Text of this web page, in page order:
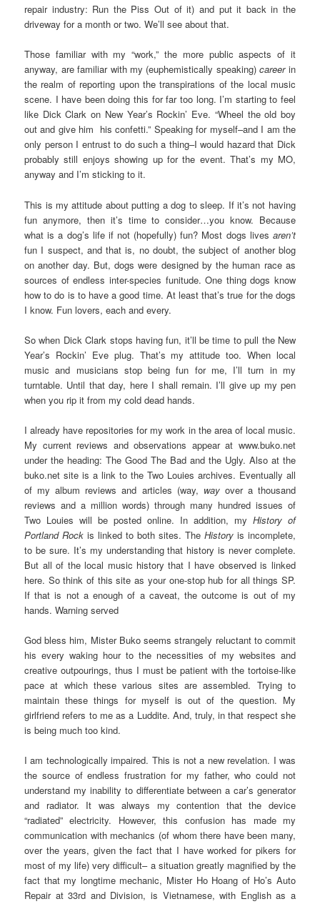
repair industry: Run the Piss Out of it) and put it back in the
driveway for a month or two. We’ll see about that.
Those familiar with my “work,” the more public aspects of it
anyway, are familiar with my (euphemistically speaking)careerin
the realm of reporting upon the transpirations of the local music
scene. I have been doing this for far too long. I’m starting to feel
like Dick Clark on New Year’s Rockin’ Eve. “Wheel the old boy
out and give him his confetti.” Speaking for myself–and I am the
only person I entrust to do such a thing–I would hazard that Dick
probably still enjoys showing up for the event. That’s my MO,
anyway and I’m sticking to it.
This is my attitude about putting a dog to sleep. If it’s not having
fun anymore, then it’s time to consider…you know. Because
what is a dog’s life if not (hopefully) fun? Most dogs lives aren’t
fun I suspect, and that is, no doubt, the subject of another blog
on another day. But, dogs were designed by the human race as
sources of endless inter-species funitude. One thing dogs know
how to do is to have a good time. At least that’s true for the dogs
I know. Fun lovers, each and every.
So when Dick Clark stops having fun, it’ll be time to pull the New
Year’s Rockin’ Eve plug. That’s my attitude too. When local
music and musicians stop being fun for me, I’ll turn in my
turntable. Until that day, here I shall remain. I’ll give up my pen
when you rip it from my cold dead hands.
I already have repositories for my work in the area of local music.
My current reviews and observations appear at www.buko.net
under the heading: The Good The Bad and the Ugly. Also at the
buko.net site is a link to the Two Louies archives. Eventually all
of my album reviews and articles (way, wayover a thousand
reviews and a million words) through many hundred issues of
Two Louies will be posted online. In addition, my History of
Portland Rock is linked to both sites. The Historyis incomplete,
to be sure. It’s my understanding that history is never complete.
But all of the local music history that I have observed is linked
here. So think of this site as your one-stop hub for all things SP.
If that is not a enough of a caveat, the outcome is out of my
hands. Warning served
God bless him, Mister Buko seems strangely reluctant to commit
his every waking hour to the necessities of my websites and
creative outpourings, thus I must be patient with the tortoise-like
pace at which these various sites are assembled. Trying to
maintain these things for myself is out of the question. My
girlfriend refers to me as a Luddite. And, truly, in that respect she
is being much too kind.
I am technologically impaired. This is not a new revelation. I was
the source of endless frustration for my father, who could not
understand my inability to differentiate between a car’s generator
and radiator. It was always my contention that the device
“radiated” electricity. However, this confusion has made my
communication with mechanics (of whom there have been many,
over the years, given the fact that I have worked for pikers for
most of my life) very difficult– a situation greatly magnified by the
fact that my longtime mechanic, Mister Ho Hoang of Ho’s Auto
Repair at 33rd and Division, is Vietnamese, with English as a